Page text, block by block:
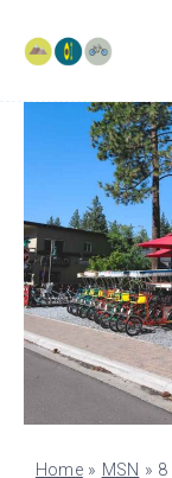
content
Home» MSN » 8